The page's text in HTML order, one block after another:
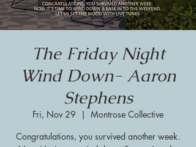
The Friday Night
Wind Down- Aaron
Stephens
Fri, Nov 29
  |
Montrose Collective
Congratulations, you survived another week.